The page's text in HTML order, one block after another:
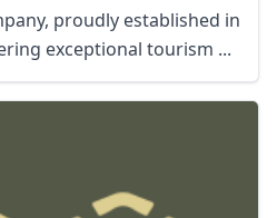
proudly established in
exceptional tourism ...